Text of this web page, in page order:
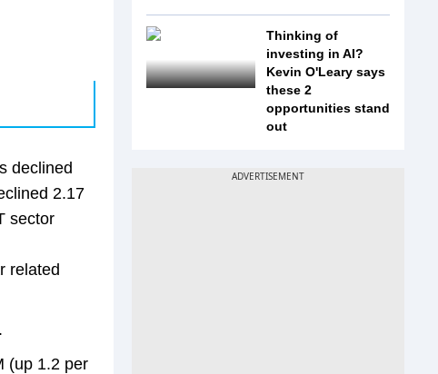
declined
2.17
sector
related
(up 1.2 per
Thinking of
investing in AI?
Kevin O'Leary says
these 2
opportunities stand
out